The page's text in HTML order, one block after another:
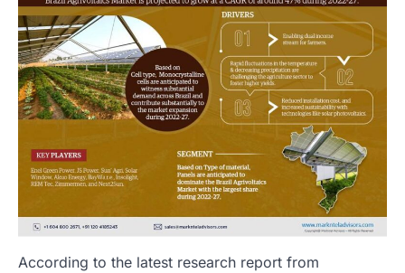
According to the latest research report from